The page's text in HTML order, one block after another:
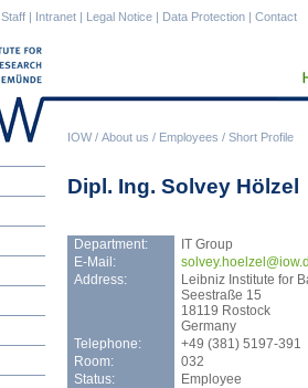
IOW/ About us / Employees / Short Profile
Staff | Intranet | Legal Notice | Data Protection | Contact
Dipl. Ing. Solvey Hölzel
Department:
IT Group
E-Mail:
solv
Address:
Leibniz Institute for
Seestraße 15
18119 Rostock
Germany
Telephone:
+49 (381) 5197-391
Room:
032
Status:
Employee